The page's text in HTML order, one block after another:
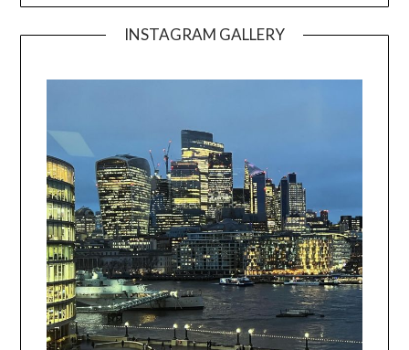
INSTAGRAM GALLERY